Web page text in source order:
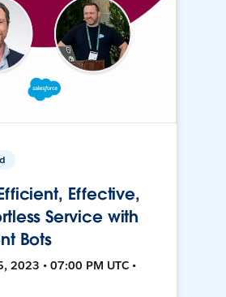
Effective,
Service with
Bots
2023 • 07:00 PM UTC •